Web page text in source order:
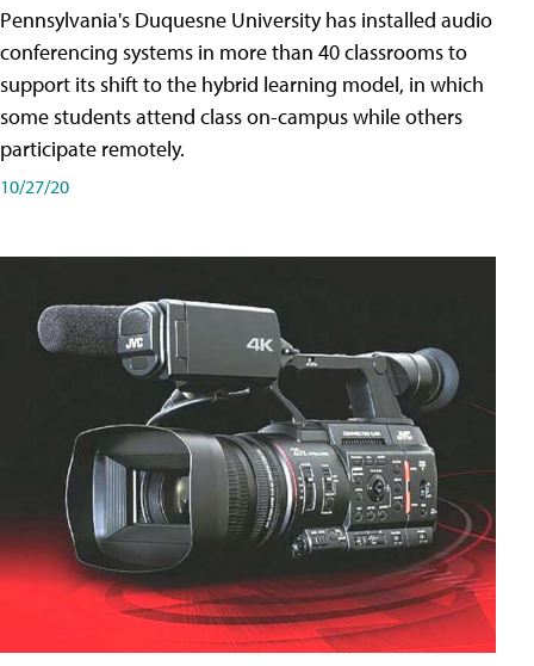
Pennsylvania's Duquesne University has installed audio
conferencing systems in more than 40 classrooms to
support its shift to the hybrid learning model, in which
some students attend class on-campus while others
participate remotely.
10/27/20